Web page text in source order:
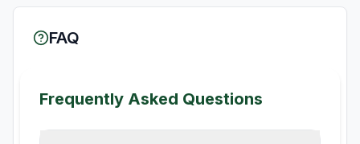
FAQ
Frequently Asked Questions